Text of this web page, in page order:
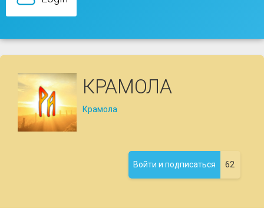
КРАМОЛА
Крамола
Войти и подписаться 62